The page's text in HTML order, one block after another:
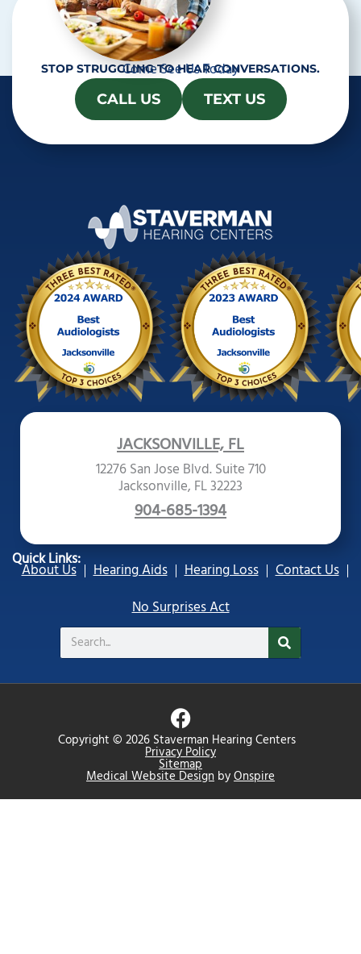
STOP STRUGGLING TO HEAR CONVERSATIONS.
Come See Us Today
CALL US TEXT US
JACKSONVILLE, FL
12276 San Jose Blvd. Suite 710
Jacksonville, FL 32223
904-685-1394
Quick Links:
About Us Hearing Aids Hearing Loss
Contact Us
No Surprises Act
Search
Copyright © 2026 Staverman Hearing Centers
Privacy Policy
Sitemap
Medical Website Design byOnspire
F
a
c
e
b